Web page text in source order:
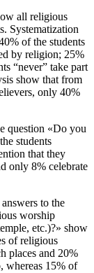
all religious
Systematization
of the students
by religion; 25%
“never” take part
show that from
only 40%
question «Do you
students
that they
only 8% celebrate
to the
worship
etc.)?» show
of religious
places and 20%
whereas 15% of